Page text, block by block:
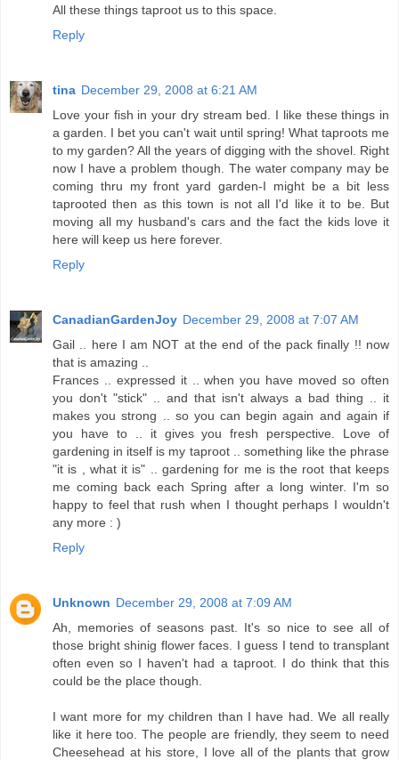
All these things taproot us to this space.
Reply
tina December 29, 2008 at 6:21 AM
Love your fish in your dry stream bed. I like these things in
a garden. I bet you can't wait until spring! What taproots me
to my garden? All the years of digging with the shovel. Right
now I have a problem though. The water company may be
coming thru my front yard garden-I might be a bit less
taprooted then as this town is not all I'd like it to be. But
moving all my husband's cars and the fact the kids love it
here will keep us here forever.
Reply
CanadianGardenJoy December 29, 2008 at 7:07 AM
Gail .. here I am NOT at the end of the pack finally !! now
that is amazing ..
Frances .. expressed it .. when you have moved so often
you don't "stick" .. and that isn't always a bad thing .. it
makes you strong .. so you can begin again and again if
you have to .. it gives you fresh perspective. Love of
gardening in itself is my taproot .. something like the phrase
"it is , what it is" .. gardening for me is the root that keeps
me coming back each Spring after a long winter. I'm so
happy to feel that rush when I thought perhaps I wouldn't
any more : )
Reply
Unknown December 29, 2008 at 7:09 AM
Ah, memories of seasons past. It's so nice to see all of
those bright shinig flower faces. I guess I tend to transplant
often even so I haven't had a taproot. I do think that this
could be the place though.
I want more for my children than I have had. We all really
like it here too. The people are friendly, they seem to need
Cheesehead at his store, I love all of the plants that grow